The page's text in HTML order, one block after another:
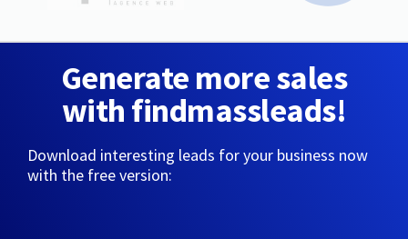
Generate more sales
with findmassleads!
Download interesting leads for your business now
with the free version: